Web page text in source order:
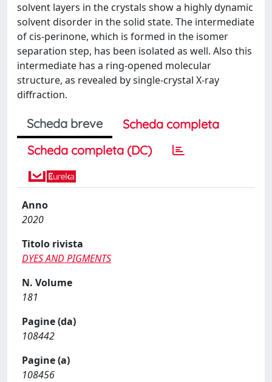
solvent layers in the crystals show a highly dynamic
solvent disorder in the solid state. The intermediate
of cis-perinone, which is formed in the isomer
separation step, has been isolated as well. Also this
intermediate has a ring-opened molecular
structure, as revealed by single-crystal X-ray
diffraction.
Scheda breve
Scheda completa
Scheda completa (DC)
Anno
2020
Titolo rivista
DYES AND PIGMENTS
N. Volume
181
Pagine (da)
108442
Pagine (a)
108456